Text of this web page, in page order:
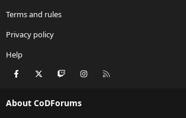
Terms and rules
Privacy policy
Help
Facebook Twitch Instagram
About CoDForums